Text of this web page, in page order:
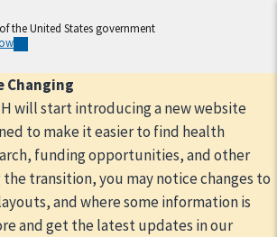
the United States government
Changing
will start introducing a new website
to make it easier to find health
funding opportunities, and other
the transition, you may notice changes to
and where some information is
and get the latest updates in our